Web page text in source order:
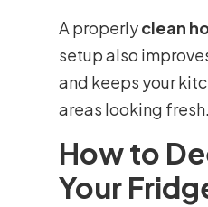
A properlyclean
setup also
and keeps your
areas looking fresh.
How to
Your